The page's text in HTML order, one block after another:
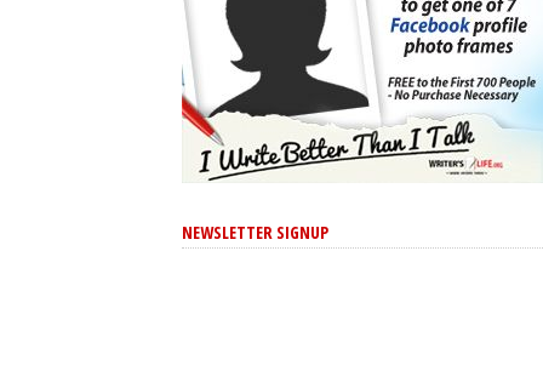
NEWSLETTER SIGNUP